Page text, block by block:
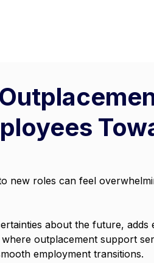
new roles can feel
about the future, adds
outplacement support
employment transitions.